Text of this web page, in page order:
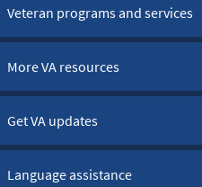
Veteran programs and services
More VA resources
Get VA updates
Language assistance